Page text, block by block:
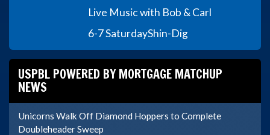
Live Music with Bob & Carl
6-7 SaturdayShin-Dig
USPBL POWERED BY MORTGAGE MATCHUP
NEWS
Unicorns Walk Off Diamond Hoppers to Complete
Doubleheader Sweep